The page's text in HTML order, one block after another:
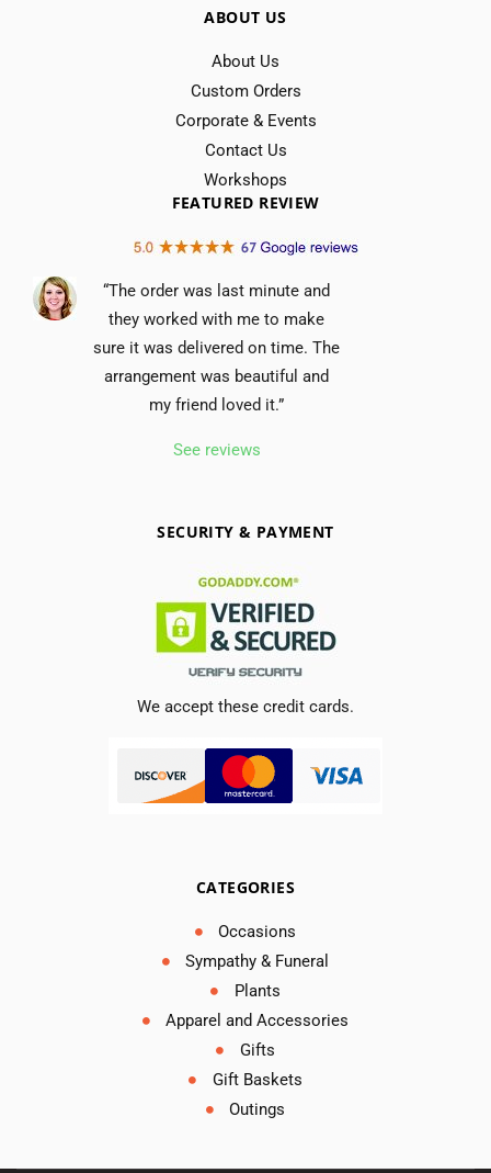
ABOUT US
About Us
Custom Orders
Corporate & Events
Contact Us
Workshops
FEATURED REVIEW
“The order was last minute and
they worked with me to make
sure it was delivered on time. The
arrangement was beautiful and
my friend loved it.”
See reviews
SECURITY & PAYMENT
We accept these credit cards.
CATEGORIES
Occasions
Sympathy & Funeral
Plants
Apparel and Accessories
Gifts
Gift Baskets
Outings